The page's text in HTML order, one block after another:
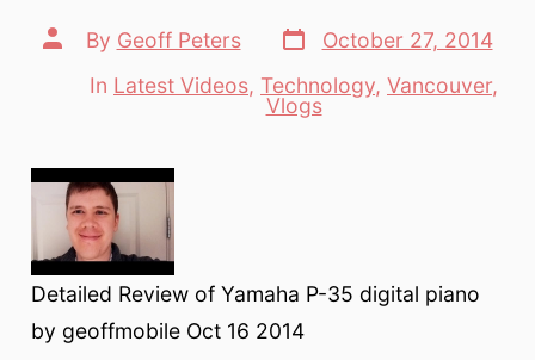
Post
author
By Geoff Peters
Post
date
October 27, 2014
Categories
In Latest Videos, Technology, Vancouver,
Vlogs
Detailed Review of Yamaha P-35 digital piano
by geoffmobile Oct 16 2014